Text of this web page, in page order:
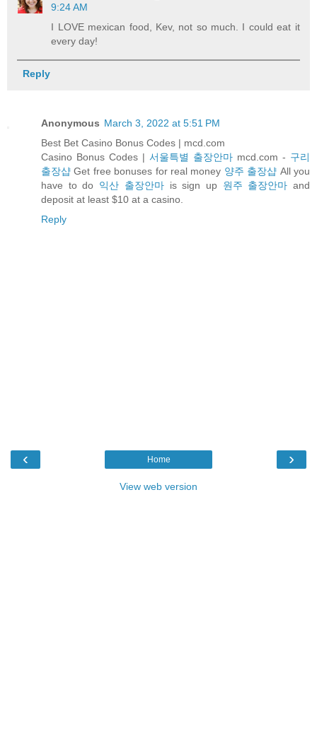
9:24 AM
I LOVE mexican food, Kev, not so much. I could eat it
every day!
Reply
Anonymous March 3, 2022 at 5:51 PM
Best Bet Casino Bonus Codes | mcd.com
Casino Bonus Codes | 서울특별 출장안마 mcd.com - 구리
출장샵 Get free bonuses for real money 양주 출장샵 All you
have to do 익산 출장안마is sign up 원주 출장안마 and
deposit at least $10 at a casino.
Reply
‹ ›
Home
View web version